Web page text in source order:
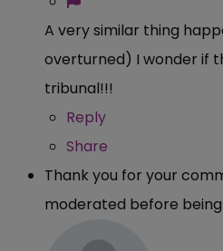
A very similar thing
overturned) I wonder if
tribunal!!!
Reply
Share
Thank you for your
moderated before